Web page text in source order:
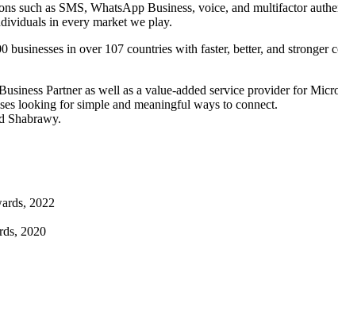
such as SMS, WhatsApp Business, voice, and multifactor
in every market we play.
in over 107 countries with faster, better, and stronger
Partner as well as a value-added service provider for
looking for simple and meaningful ways to connect.
Shabrawy.
2022
2020